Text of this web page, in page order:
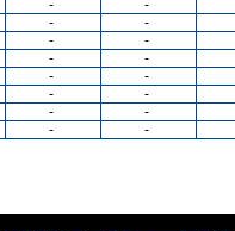
- -
- -
- -
- -
- -
- -
- -
- -